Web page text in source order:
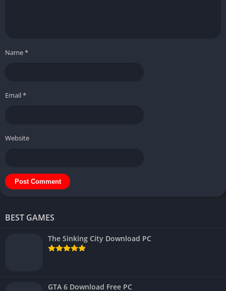
Name*
Email*
Website
BEST GAMES
The Sinking City Download PC
GTA 6 Download Free PC